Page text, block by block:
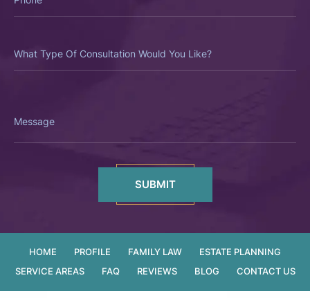
Type
Of
HOME PROFILE FAMILY LAW
ESTATE PLANNING
SERVICE AREAS
FAQ REVIEWS BLOG CONTACT US